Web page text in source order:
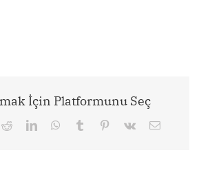
İçin Platformunu Seç
RedditLinkedInWhatsApp
Tumblr Pinterest
Vk Email